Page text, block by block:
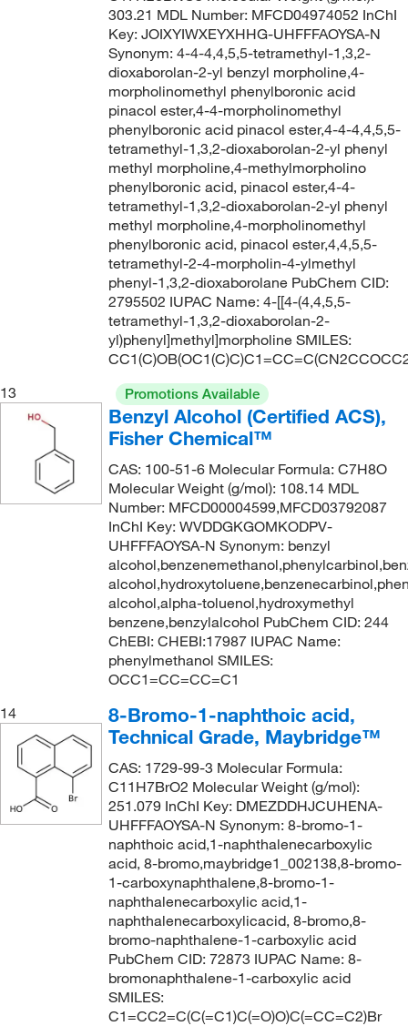
303.21 MDL Number: MFCD04974052 InChI
Key: JOIXYIWXEYXHHG-UHFFFAOYSA-N
Synonym: 4-4-4,4,5,5-tetramethyl-1,3,2-
dioxaborolan-2-yl benzyl morpholine,4-
morpholinomethyl phenylboronic acid
pinacol ester,4-4-morpholinomethyl
phenylboronic acid pinacol ester,4-4-4,4,5,5-
tetramethyl-1,3,2-dioxaborolan-2-yl phenyl
methyl morpholine,4-methylmorpholino
phenylboronic acid, pinacol ester,4-4-
tetramethyl-1,3,2-dioxaborolan-2-yl phenyl
methyl morpholine,4-morpholinomethyl
phenylboronic acid, pinacol ester,4,4,5,5-
tetramethyl-2-4-morpholin-4-ylmethyl
phenyl-1,3,2-dioxaborolane PubChem CID:
2795502 IUPAC Name: 4-[[4-(4,4,5,5-
tetramethyl-1,3,2-dioxaborolan-2-
yl)phenyl]methyl]morpholine SMILES:
13
Promotions Available
Benzyl Alcohol (Certified ACS),
Fisher Chemical™
CAS: 100-51-6 Molecular Formula: C7H8O
Molecular Weight (g/mol): 108.14 MDL
Number: MFCD00004599,MFCD03792087
InChI Key: WVDDGKGOMKODPV-
UHFFFAOYSA-N Synonym: benzyl
alcohol,alpha-toluenol,hydroxymethyl
benzene,benzylalcohol PubChem CID: 244
ChEBI: CHEBI:17987 IUPAC Name:
phenylmethanol SMILES:
OCC1=CC=CC=C1
14
8-Bromo-1-naphthoic acid,
Technical Grade, Maybridge™
CAS: 1729-99-3 Molecular Formula:
C11H7BrO2 Molecular Weight (g/mol):
251.079 InChI Key: DMEZDDHJCUHENA-
UHFFFAOYSA-N Synonym: 8-bromo-1-
naphthoic acid,1-naphthalenecarboxylic
acid, 8-bromo,maybridge1_002138,8-bromo-
1-carboxynaphthalene,8-bromo-1-
naphthalenecarboxylic acid,1-
naphthalenecarboxylicacid, 8-bromo,8-
bromo-naphthalene-1-carboxylic acid
PubChem CID: 72873 IUPAC Name: 8-
bromonaphthalene-1-carboxylic acid
SMILES:
C1=CC2=C(C(=C1)C(=O)O)C(=CC=C2)Br